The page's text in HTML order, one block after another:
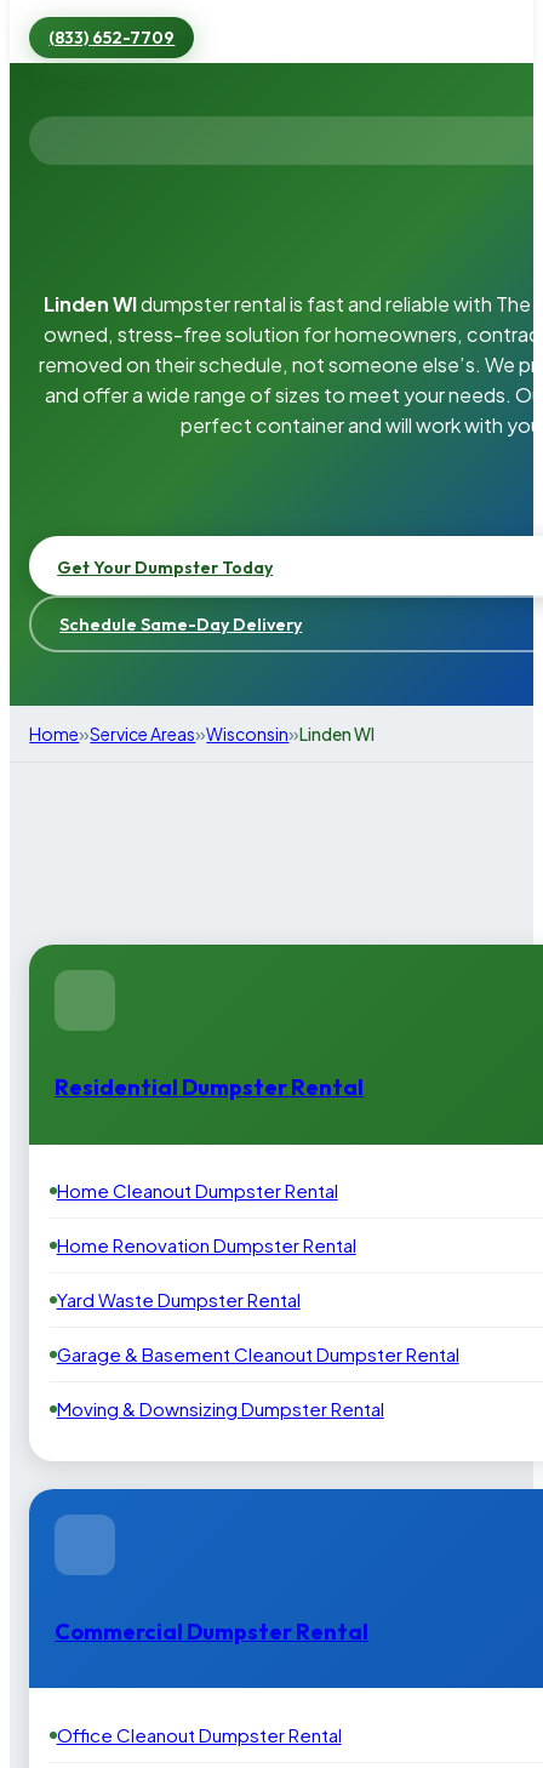
(833) 652-7709
Linden WIdumpster rental is fast and reliable with
owned, stress-free solution for homeowners,
removed on their schedule, not someone else’s. We
and offer a wide range of sizes to meet your needs.
perfect container and will work with
Get Your Dumpster Today
Schedule Same-Day Delivery
Home»Service Areas»Wisconsin»Linden WI
Residential Dumpster Rental
Home Cleanout Dumpster Rental
Home Renovation Dumpster Rental
Yard Waste Dumpster Rental
Garage & Basement Cleanout Dumpster Rental
Moving & Downsizing Dumpster Rental
Commercial Dumpster Rental
Office Cleanout Dumpster Rental